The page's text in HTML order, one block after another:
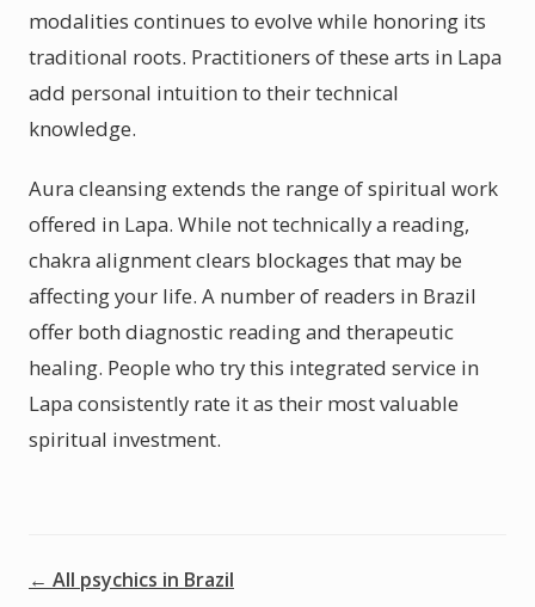
modalities continues to evolve while honoring its
traditional roots. Practitioners of these arts in Lapa
add personal intuition to their technical
knowledge.
Aura cleansing extends the range of spiritual work
offered in Lapa. While not technically a reading,
chakra alignment clears blockages that may be
affecting your life. A number of readers in Brazil
offer both diagnostic reading and therapeutic
healing. People who try this integrated service in
Lapa consistently rate it as their most valuable
spiritual investment.
← All psychics in Brazil